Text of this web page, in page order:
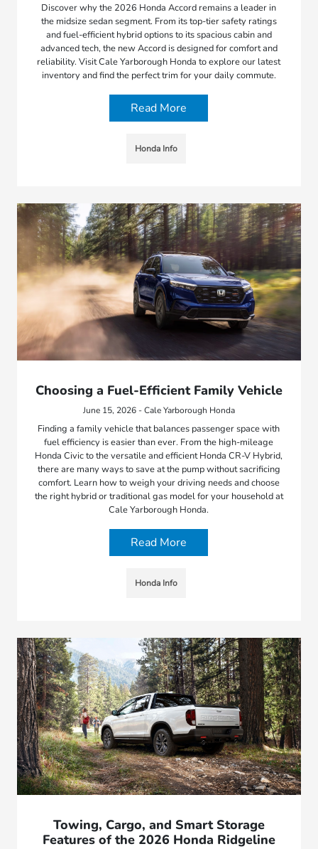
Discover why the 2026 Honda Accord remains a leader in
the midsize sedan segment. From its top-tier safety ratings
and fuel-efficient hybrid options to its spacious cabin and
advanced tech, the new Accord is designed for comfort and
reliability. Visit Cale Yarborough Honda to explore our latest
inventory and find the perfect trim for your daily commute.
Read More
Honda Info
Choosing a Fuel-Efficient Family Vehicle
June 15, 2026 - Cale Yarborough Honda
Finding a family vehicle that balances passenger space with
fuel efficiency is easier than ever. From the high-mileage
Honda Civic to the versatile and efficient Honda CR-V Hybrid,
there are many ways to save at the pump without sacrificing
comfort. Learn how to weigh your driving needs and choose
the right hybrid or traditional gas model for your household at
Cale Yarborough Honda.
Read More
Honda Info
Towing, Cargo, and Smart Storage
Features of the 2026 Honda Ridgeline